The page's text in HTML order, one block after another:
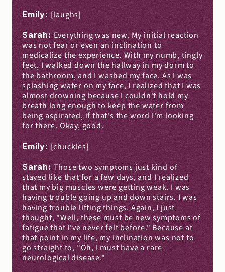
Emily: [laughs]
Sarah: Everything was new. My initial reaction
was not fear or even an inclination to
medicalize the experience. With my numb, tingly
feet, I walked down the hallway in my dorm to
the bathroom, and I washed my face. As I was
splashing water on my face, I realized that I was
almost drowning because I couldn't hold my
breath long enough to keep the water from
being aspirated, if that's the word I'm looking
for there. Okay, good.
Emily: [chuckles]
Sarah: Those two symptoms just kind of
stayed like that for a few days, and I realized
that my big muscles were getting weak. I was
having trouble going up and down stairs. I was
having trouble lifting things. Again, I just
thought, "Well, these must be new symptoms of
fatigue that I've never felt before." Because at
that point in my life, my inclination was not to
go straight to, "Oh, I must have a rare
neurological disease."